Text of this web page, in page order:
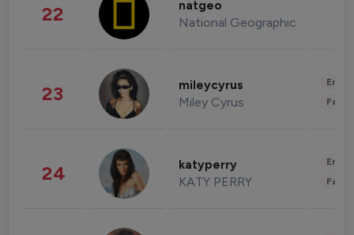
22 natgeo
National Geographic
23 mileycyrus
Miley Cyrus
24 katyperry
KATY PERRY